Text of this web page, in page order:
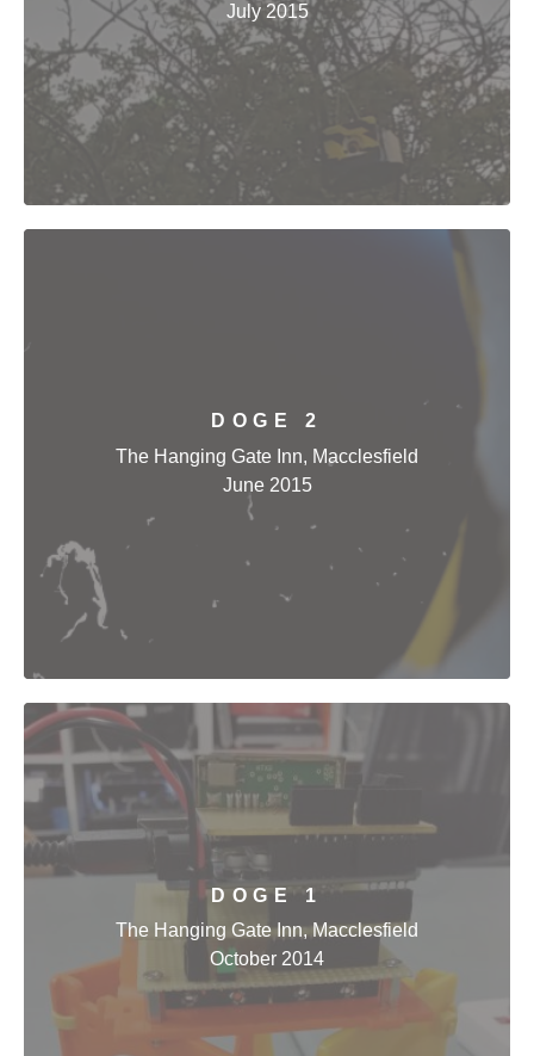
July 2015
DOGE 2
The Hanging Gate Inn, Macclesfield
June 2015
DOGE 1
The Hanging Gate Inn, Macclesfield
October 2014